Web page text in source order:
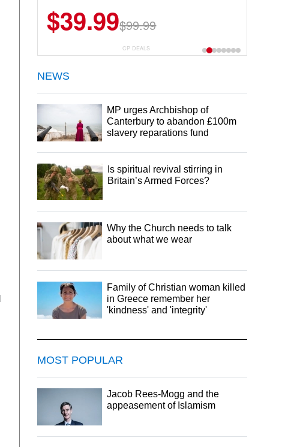
$39.99$99.99
CP DEALS
NEWS
MP urges Archbishop of
Canterbury to abandon £100m
slavery reparations fund
Is spiritual revival stirring in
Britain’s Armed Forces?
Why the Church needs to talk
about what we wear
Family of Christian woman killed
in Greece remember her
'kindness' and 'integrity'
MOST POPULAR
Jacob Rees-Mogg and the
appeasement of Islamism